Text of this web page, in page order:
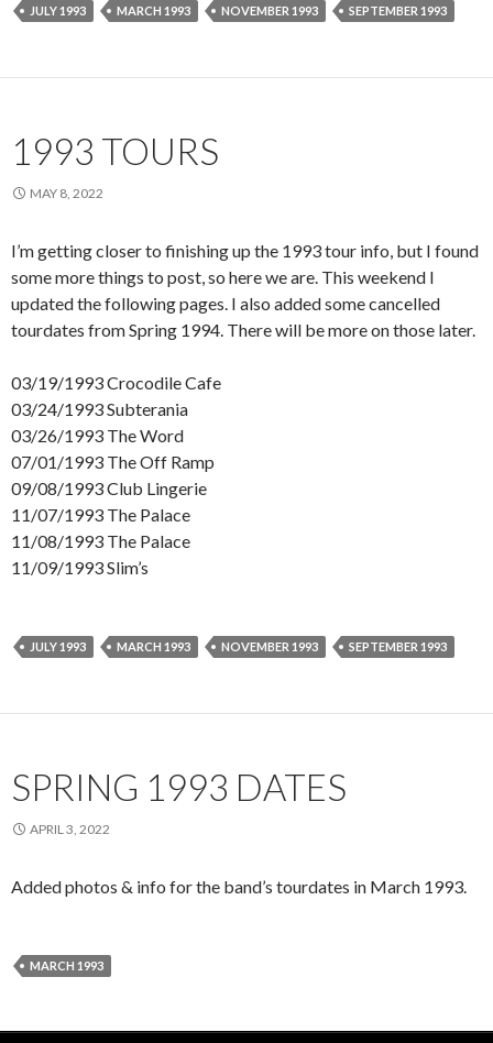
JULY 1993 MARCH 1993 NOVEMBER 1993 SEPTEMBER 1993
1993 TOURS
MAY 8, 2022
I’m getting closer to finishing up the 1993 tour info, but I found
some more things to post, so here we are. This weekend I
updated the following pages. I also added some cancelled
tourdates from Spring 1994. There will be more on those later.
03/19/1993 Crocodile Cafe
03/24/1993 Subterania
03/26/1993 The Word
07/01/1993 The Off Ramp
09/08/1993 Club Lingerie
11/07/1993 The Palace
11/08/1993 The Palace
11/09/1993 Slim’s
JULY 1993 MARCH 1993 NOVEMBER 1993 SEPTEMBER 1993
SPRING 1993 DATES
APRIL 3, 2022
Added photos & info for the band’s tourdates in March 1993.
MARCH 1993